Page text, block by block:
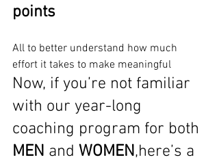
points
All to better understand how much
effort it takes to make meaningful
Now, if you’re not familiar
with our year-long
coaching program for both
MEN and WOMEN,here’s a